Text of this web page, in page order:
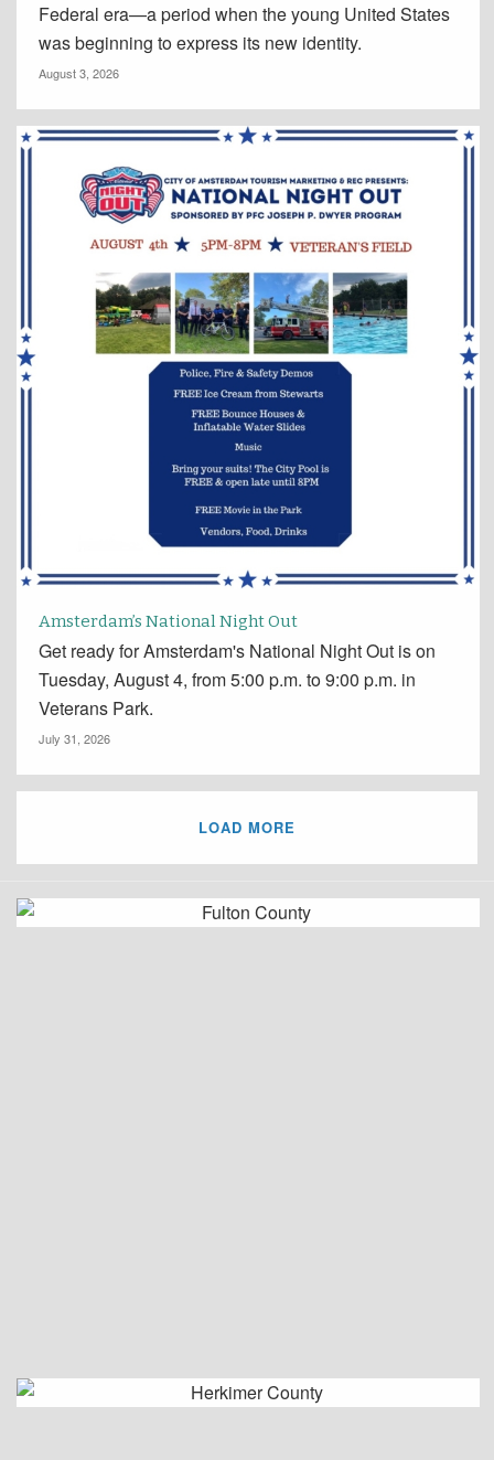
Federal era—a period when the young United States
was beginning to express its new identity.
August 3, 2026
Amsterdam’s National Night Out
Get ready for Amsterdam's National Night Out is on
Tuesday, August 4, from 5:00 p.m. to 9:00 p.m. in
Veterans Park.
July 31, 2026
LOAD MORE